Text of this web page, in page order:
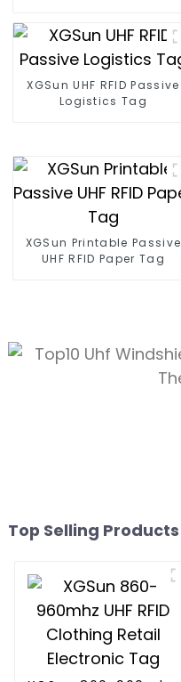
XGSun UHF RFID Passive
Logistics Tag
XGSun Printable Passive
UHF RFID Paper Tag
Top Selling Products